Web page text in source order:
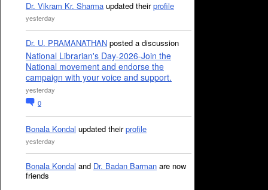
Dr. Vikram Kr. Sharma updated theirprofile
yesterday
Dr. U. PRAMANATHAN posted a discussion
National Librarian's Day-2026-Join the
National movement and endorse the
campaign with your voice and support.
yesterday
0
Bonala Kondal updated theirprofile
yesterday
Bonala Kondal and Dr. Badan Barman are now
friends